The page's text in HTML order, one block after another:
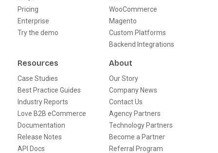
Pricing
Enterprise
Try the demo
WooCommerce
Magento
Custom Platforms
Backend Integrations
Resources
Case Studies
Best Practice Guides
Industry Reports
Love B2B eCommerce
Documentation
Release Notes
API Docs
About
Our Story
Company News
Contact Us
Agency Partners
Technology Partners
Become a Partner
Referral Program